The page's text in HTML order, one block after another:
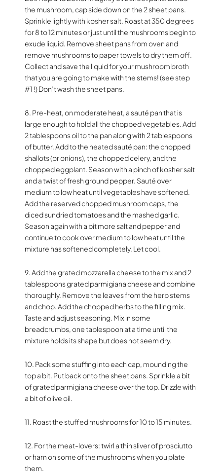
the mushroom, cap side down on the 2 sheet pans.
Sprinkle lightly with kosher salt. Roast at 350 degrees
for 8 to 12 minutes or just until the mushrooms begin to
exude liquid. Remove sheet pans from oven and
remove mushrooms to paper towels to dry them off.
Collect and save the liquid for your mushroom broth
that you are going to make with the stems! (see step
#1 !) Don’t wash the sheet pans.
8. Pre-heat, on moderate heat, a sauté pan that is
large enough to hold all the chopped vegetables. Add
2 tablespoons oil to the pan along with 2 tablespoons
of butter. Add to the heated sauté pan: the chopped
shallots (or onions), the chopped celery, and the
chopped eggplant. Season with a pinch of kosher salt
and a twist of fresh ground pepper. Sauté over
medium to low heat until vegetables have softened.
Add the reserved chopped mushroom caps, the
diced sundried tomatoes and the mashed garlic.
Season again with a bit more salt and pepper and
continue to cook over medium to low heat until the
mixture has softened completely. Let cool.
9. Add the grated mozzarella cheese to the mix and 2
tablespoons grated parmigiana cheese and combine
thoroughly. Remove the leaves from the herb stems
and chop. Add the chopped herbs to the filling mix.
Taste and adjust seasoning. Mix in some
breadcrumbs, one tablespoon at a time until the
mixture holds its shape but does not seem dry.
10. Pack some stuffing into each cap, mounding the
top a bit. Put back onto the sheet pans. Sprinkle a bit
of grated parmigiana cheese over the top. Drizzle with
a bit of olive oil.
11. Roast the stuffed mushrooms for 10 to 15 minutes.
12. For the meat-lovers: twirl a thin sliver of prosciutto
or ham on some of the mushrooms when you plate
them.